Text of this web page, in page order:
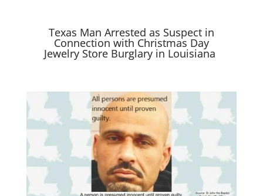
Texas Man Arrested as Suspect in
Connection with Christmas Day
Jewelry Store Burglary in Louisiana